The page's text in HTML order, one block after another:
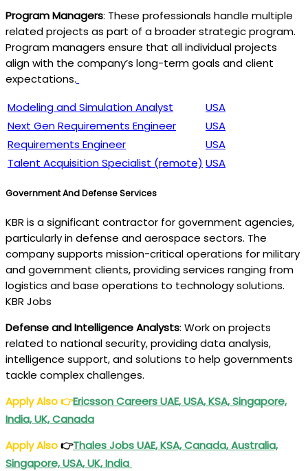
Program Managers: These professionals handle multiple
related projects as part of a broader strategic program.
Program managers ensure that all individual projects
align with the company’s long-term goals and client
expectations.
Modeling and Simulation Analyst
USA
Next Gen Requirements Engineer
USA
Requirements Engineer
USA
Talent Acquisition Specialist (remote) USA
Government And Defense Services
KBR is a significant contractor for government agencies,
particularly in defense and aerospace sectors. The
company supports mission-critical operations for military
and government clients, providing services ranging from
logistics and base operations to technology solutions.
KBR Jobs
Defense and Intelligence Analysts: Work on projects
related to national security, providing data analysis,
intelligence support, and solutions to help governments
tackle complex challenges.
Apply Also👉Ericsson Careers UAE, USA, KSA, Singapore,
India, UK, Canada
Apply Also👉Thales Jobs UAE, KSA, Canada, Australia,
Singapore, USA, UK, India